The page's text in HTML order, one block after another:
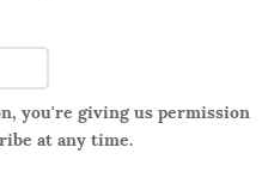
you're giving us permission
at any time.